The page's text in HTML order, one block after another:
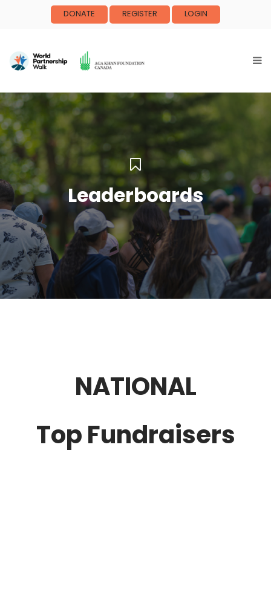
DONATE REGISTER LOGIN
Leaderboards
NATIONAL
Top Fundraisers